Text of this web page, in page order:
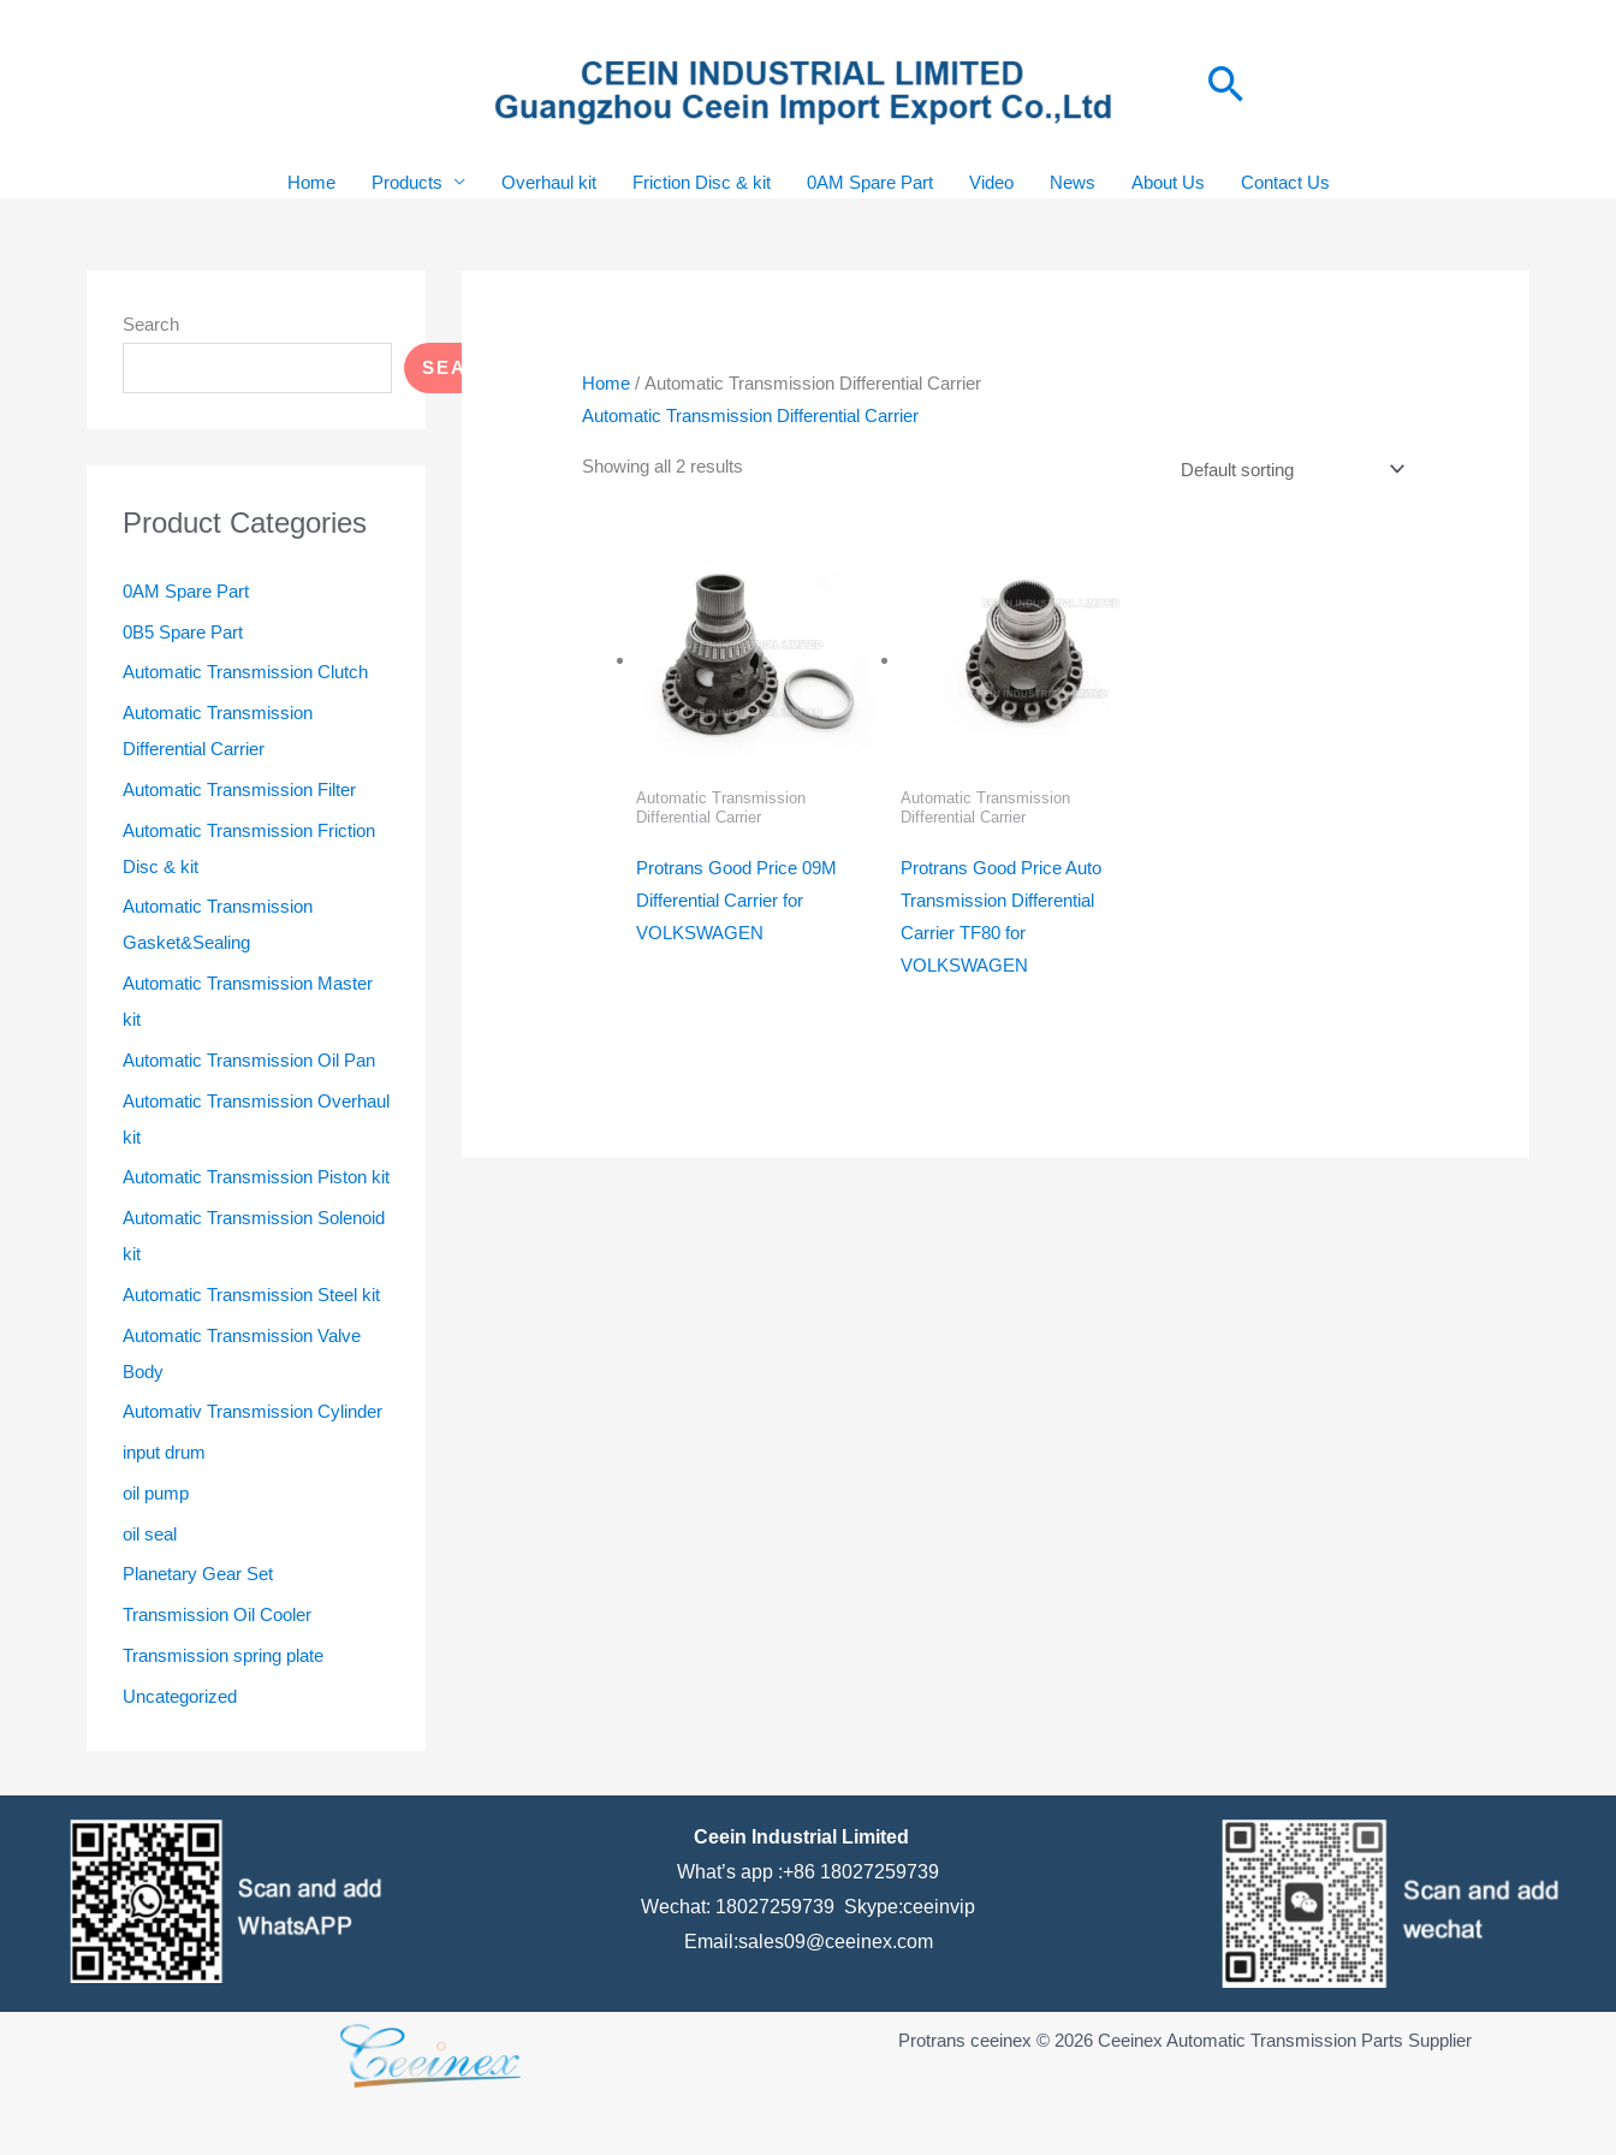
Search
Home Products Overhaul kit Friction Disc & kit 0AM Spare Part Video News About Us Contact Us
Search
SEARCH
Product Categories
0AM Spare Part
0B5 Spare Part
Automatic Transmission Clutch
Automatic Transmission
Differential Carrier
Automatic Transmission Filter
Automatic Transmission Friction
Disc & kit
Automatic Transmission
Gasket&Sealing
Automatic Transmission Master
kit
Automatic Transmission Oil Pan
Automatic Transmission Overhaul
kit
Automatic Transmission Piston kit
Automatic Transmission Solenoid
kit
Automatic Transmission Steel kit
Automatic Transmission Valve
Body
Automativ Transmission Cylinder
input drum
oil pump
oil seal
Planetary Gear Set
Transmission Oil Cooler
Transmission spring plate
Uncategorized
Home / Automatic Transmission Differential Carrier
Automatic Transmission Differential Carrier
Showing all 2 results
Automatic Transmission
Differential Carrier
Protrans Good Price 09M
Differential Carrier for
VOLKSWAGEN
Automatic Transmission
Differential Carrier
Protrans Good Price Auto
Transmission Differential
Carrier TF80 for
VOLKSWAGEN
Ceein Industrial Limited
What’s app :+86 18027259739
Wechat: 18027259739 Skype:ceeinvip
Email:sales09@ceeinex.com
Protrans ceeinex © 2026 Ceeinex Automatic Transmission Parts Supplier